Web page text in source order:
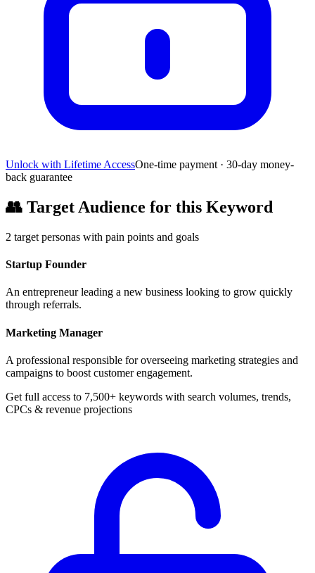
Unlock with Lifetime AccessOne-time payment · 30-day money-
back guarantee
👥 Target Audience for this Keyword
2 target personas with pain points and goals
Startup Founder
An entrepreneur leading a new business looking to grow quickly
through referrals.
Marketing Manager
A professional responsible for overseeing marketing strategies and
campaigns to boost customer engagement.
Get full access to 7,500+ keywords with search volumes, trends,
CPCs & revenue projections